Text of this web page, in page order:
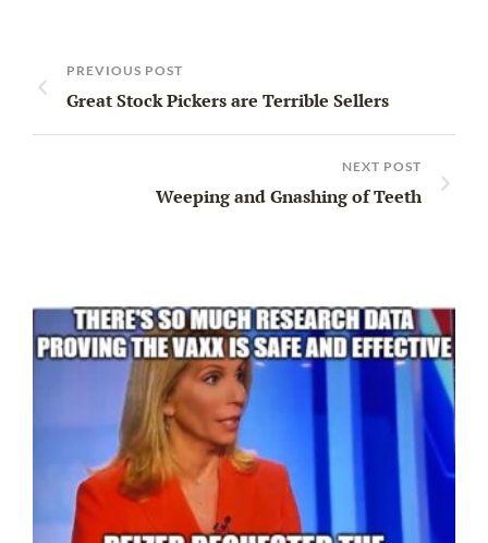
PREVIOUS POST
Great Stock Pickers are Terrible Sellers
NEXT POST
Weeping and Gnashing of Teeth